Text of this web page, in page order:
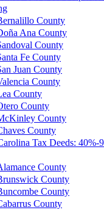
County
Ana County
County
Fe County
Juan County
County
County
County
County
County
Tax Deeds: 40%-
County
County
County
County